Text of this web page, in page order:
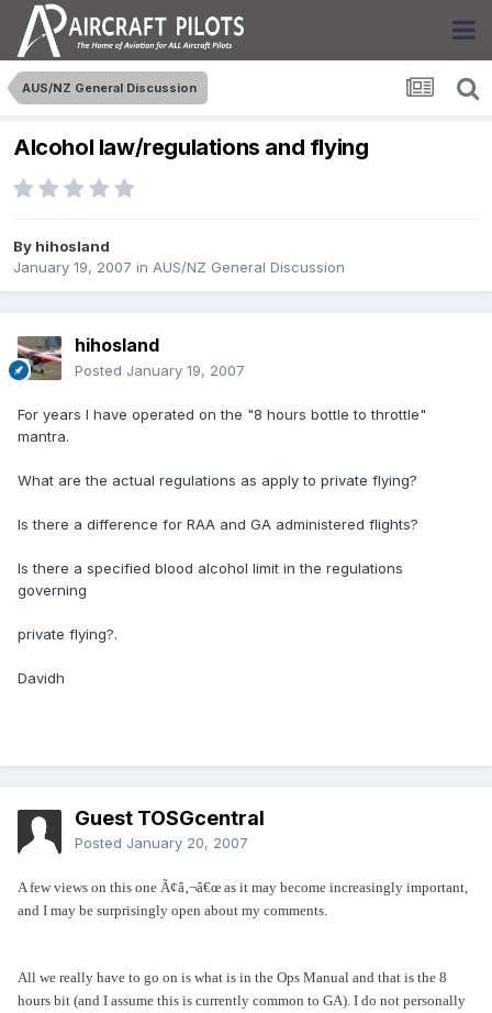
AUS/NZ General Discussion
Alcohol law/regulations and flying
By hihosland
January 19, 2007 in AUS/NZ General Discussion
hihosland
Posted January 19, 2007
For years I have operated on the "8 hours bottle to throttle"
mantra.
What are the actual regulations as apply to private flying?
Is there a difference for RAA and GA administered flights?
Is there a specified blood alcohol limit in the regulations
governing
private flying?.
Davidh
Guest TOSGcentral
Posted January 20, 2007
A few views on this one Ã¢â‚¬â€œ as it may become increasingly important,
and I may be surprisingly open about my comments.
All we really have to go on is what is in the Ops Manual and that is the 8
hours bit (and I assume this is currently common to GA). I do not personally